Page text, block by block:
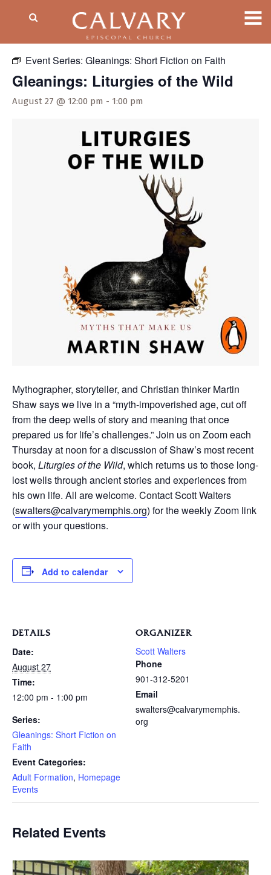
Event Series: Gleanings: Short Fiction on Faith
Gleanings: Liturgies of the Wild
August 27 @ 12:00 pm - 1:00 pm
Mythographer, storyteller, and Christian thinker Martin
Shaw says we live in a “myth-impoverished age, cut off
from the deep wells of story and meaning that once
prepared us for life’s challenges.”Join us on Zoom each
Thursday at noon for a discussion of Shaw’s most recent
book, Liturgies of the Wild, which returns us to those long-
lost wells through ancient stories and experiences from
his own life. All are welcome. Contact Scott Walters
(swalters@calvarymemphis.org) for the weekly Zoom link
or with your questions.
Add to calendar
DETAILS
Date:
August 27
Time:
12:00 pm - 1:00 pm
Series:
Gleanings: Short Fiction on
Faith
Event Categories:
Adult Formation, Homepage
Events
ORGANIZER
Scott Walters
Phone
901-312-5201
Email
swalters@calvarymemphis.
org
Related Events